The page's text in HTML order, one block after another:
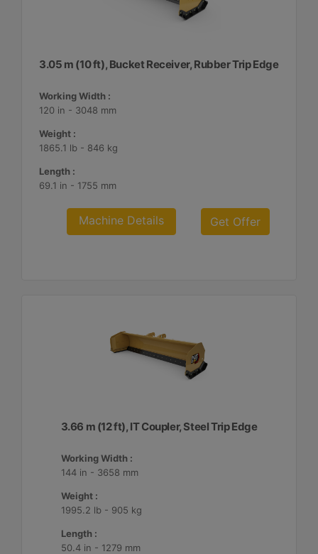
3.05 m (10 ft), Bucket Receiver, Rubber Trip Edge
Working Width :
120 in - 3048 mm
Weight :
1865.1 lb - 846 kg
Length :
69.1 in - 1755 mm
Machine Details Get Offer
3.66 m (12 ft), IT Coupler, Steel Trip Edge
Working Width :
144 in - 3658 mm
Weight :
1995.2 lb - 905 kg
Length :
50.4 in - 1279 mm